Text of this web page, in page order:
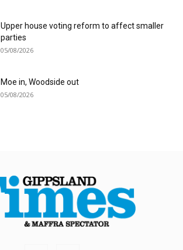
Upper house voting reform to affect smaller
parties
05/08/2026
Moe in, Woodside out
05/08/2026